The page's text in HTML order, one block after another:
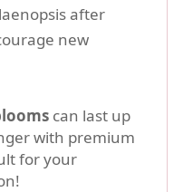
after
new
can last up
with premium
for your